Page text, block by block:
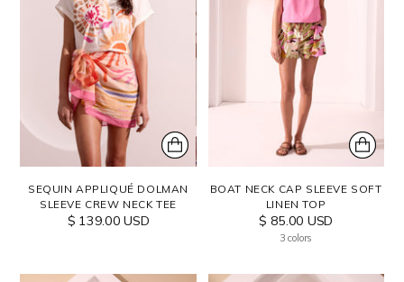
SEQUIN APPLIQUÉ DOLMAN
SLEEVE CREW NECK TEE
$ 139.00 USD
BOAT NECK CAP SLEEVE SOFT
LINEN TOP
$ 85.00 USD
3 colors